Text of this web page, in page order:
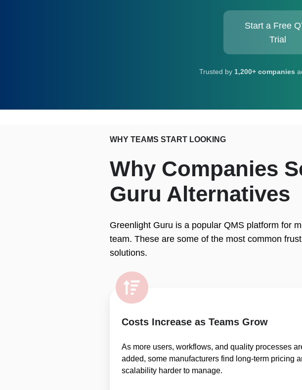
Start a Free
Trial
Trusted by 1,200+ companies
WHY TEAMS START LOOKING
Why Companies
Guru Alternatives
Greenlight Guru is a popular QMS platform for
team. These are some of the most common
solutions.
Costs Increase as Teams Grow
As more users, workflows, and quality processes
added, some manufacturers find long-term pricing
scalability harder to manage.